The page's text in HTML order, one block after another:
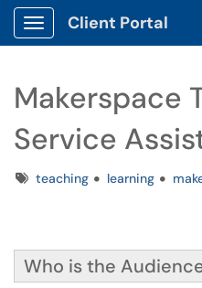
Show Applications Menu
Client Portal
Makerspace
Service
Tagsteaching learning
Who is the